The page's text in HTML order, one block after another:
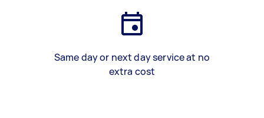
Same day or next day service at no
extra cost